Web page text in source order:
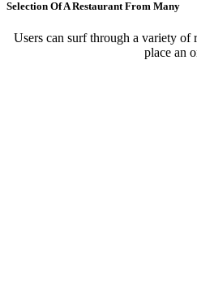
Selection Of A Restaurant From Many
Users can surf through a variety of
place an